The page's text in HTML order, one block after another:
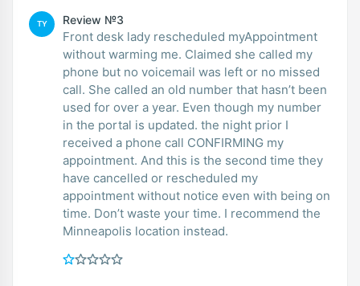
TY Review №3
Front desk lady rescheduled myAppointment
without warming me. Claimed she called my
phone but no voicemail was left or no missed
call. She called an old number that hasn’t been
used for over a year. Even though my number
in the portal is updated. the night prior I
received a phone call CONFIRMING my
appointment. And this is the second time they
have cancelled or rescheduled my
appointment without notice even with being on
time. Don’t waste your time. I recommend the
Minneapolis location instead.